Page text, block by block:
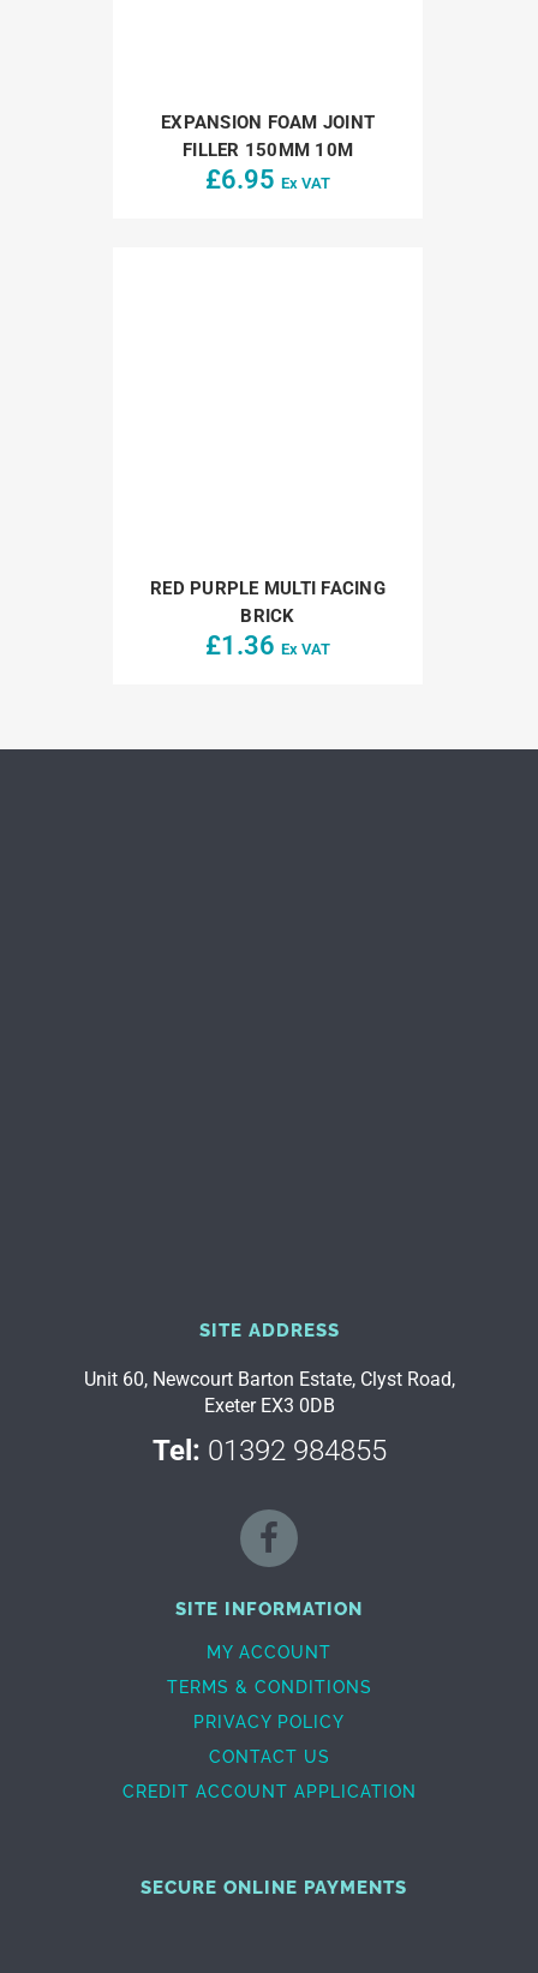
EXPANSION FOAM JOINT
FILLER 150MM 10M
£6.95 Ex VAT
RED PURPLE MULTI FACING
BRICK
£1.36 Ex VAT
SITE ADDRESS
Unit 60, Newcourt Barton Estate, Clyst Road,
Exeter EX3 0DB
Tel: 01392 984855
SITE INFORMATION
MY ACCOUNT
TERMS & CONDITIONS
PRIVACY POLICY
CONTACT US
CREDIT ACCOUNT APPLICATION
SECURE ONLINE PAYMENTS